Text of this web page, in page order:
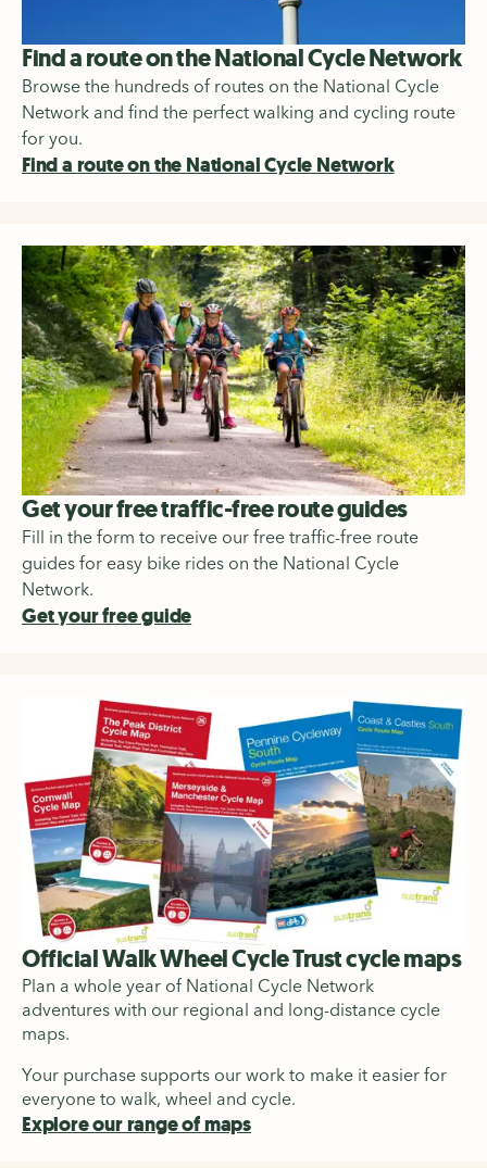
Find a route on the National Cycle Network
Browse the hundreds of routes on the National Cycle
Network and find the perfect walking and cycling route
for you.
Find a route on the National Cycle Network
Get your free traffic-free route guides
Fill in the form to receive our free traffic-free route
guides for easy bike rides on the National Cycle
Network.
Get your free guide
Official Walk Wheel Cycle Trust cycle maps
Plan a whole year of National Cycle Network
adventures with our regional and long-distance cycle
maps.
Your purchase supports our work to make it easier for
everyone to walk, wheel and cycle.
Explore our range of maps